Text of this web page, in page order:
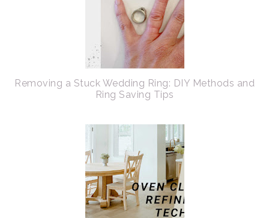
Removing a Stuck Wedding Ring: DIY Methods and
Ring Saving Tips